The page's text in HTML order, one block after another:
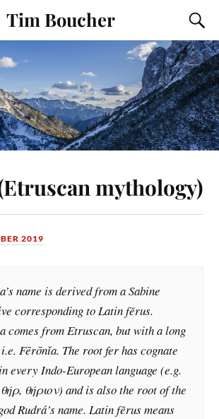
Tim Boucher
mythology)
2019
name is derived from a Sabine
corresponding to Latin fĕrus.
comes from Etruscan, but with a long
Fērōnǐa. The root fer has cognate
every Indo-European language (e.g.
θήριον) and is also the root of the
Rudrá’s name. Latin fĕrus means